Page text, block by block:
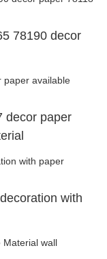
78190 decor
decor paper
with